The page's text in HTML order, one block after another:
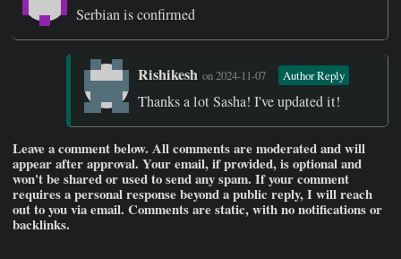
Serbian is confirmed
Rishikesh on 2024-11-07 Author Reply
Thanks a lot Sasha! I've updated it!
Leave a comment below. All comments are moderated and will
appear after approval. Your email, if provided, is optional and
won't be shared or used to send any spam. If your comment
requires a personal response beyond a public reply, I will reach
out to you via email. Comments are static, with no notifications or
backlinks.